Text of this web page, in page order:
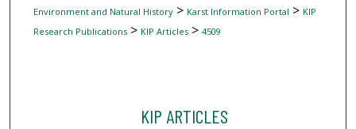
Environment and Natural History> Karst Information Portal > KIP
Research Publications> KIP Articles> 4509
KIP ARTICLES